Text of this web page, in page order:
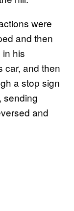
were
and then
his
car, and then
a stop sign
sending
and